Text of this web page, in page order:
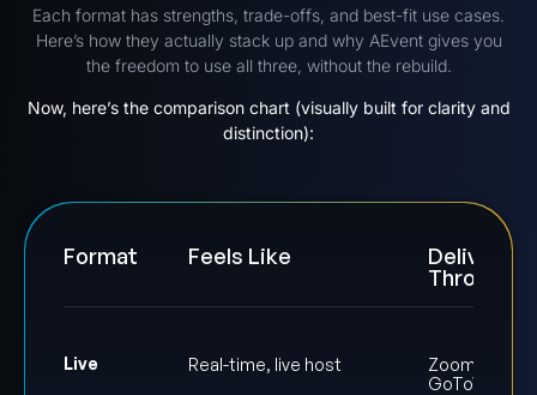
Each format has strengths, trade-offs, and best-fit use cases.
Here’s how they actually stack up and why AEvent gives you
the freedom to use all three, without the rebuild.
Now, here’s the comparison chart (visually built for clarity and
distinction):
Format Feels Like
Delivered
Through
Live Real-time, live host
Zoom or
GoToWebinar